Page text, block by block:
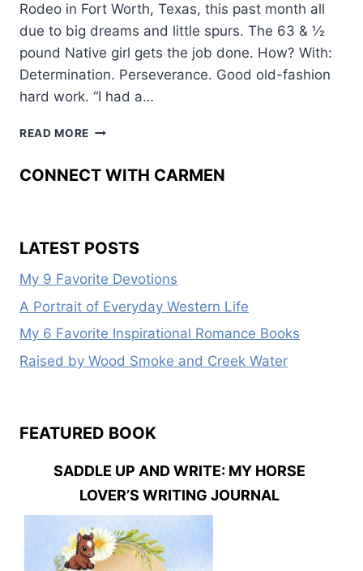
Rodeo in Fort Worth, Texas, this past month all
due to big dreams and little spurs. The 63 & ½
pound Native girl gets the job done. How? With:
Determination. Perseverance. Good old-fashion
hard work. “I had a…
READ MORE BIG
SPURS
CONNECT WITH CARMEN
LATEST POSTS
My 9 Favorite Devotions
A Portrait of Everyday Western Life
My 6 Favorite Inspirational Romance Books
Raised by Wood Smoke and Creek Water
FEATURED BOOK
SADDLE UP AND WRITE: MY HORSE
LOVER’S WRITING JOURNAL